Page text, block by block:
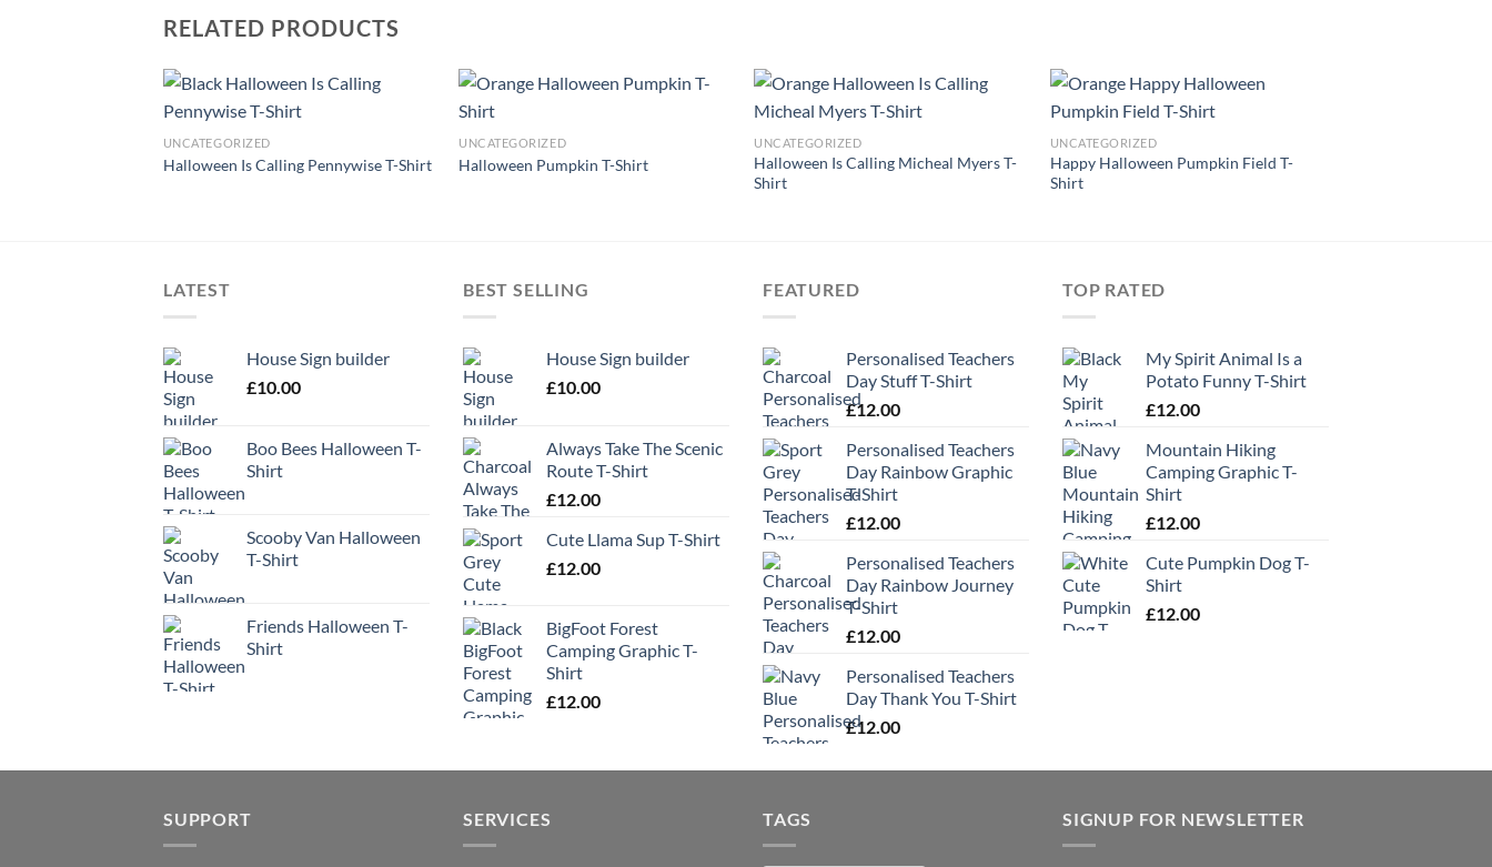
RELATED PRODUCTS
UNCATEGORIZED
Halloween Is Calling Pennywise T-Shirt
UNCATEGORIZED
Halloween Pumpkin T-Shirt
UNCATEGORIZED
Halloween Is Calling Micheal Myers T-
Shirt
UNCATEGORIZED
Happy Halloween Pumpkin Field T-
Shirt
LATEST
House Sign builder
£10.00
Boo Bees Halloween T-
Shirt
Scooby Van Halloween
T-Shirt
Friends Halloween T-
Shirt
BEST SELLING
House Sign builder
£10.00
Always Take The Scenic
Route T-Shirt
£12.00
Cute Llama Sup T-Shirt
£12.00
BigFoot Forest
Camping Graphic T-
Shirt
£12.00
FEATURED
Personalised Teachers
Day Stuff T-Shirt
£12.00
Personalised Teachers
Day Rainbow Graphic
T-Shirt
£12.00
Personalised Teachers
Day Rainbow Journey
T-Shirt
£12.00
Personalised Teachers
Day Thank You T-Shirt
£12.00
TOP RATED
My Spirit Animal Is a
Potato Funny T-Shirt
£12.00
Mountain Hiking
Camping Graphic T-
Shirt
£12.00
Cute Pumpkin Dog T-
Shirt
£12.00
SUPPORT SERVICES TAGS SIGNUP FOR NEWSLETTER